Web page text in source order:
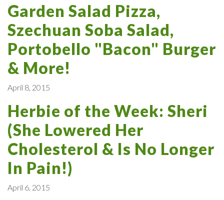
Garden Salad Pizza,
Szechuan Soba Salad,
Portobello "Bacon" Burger
& More!
April 8, 2015
Herbie of the Week: Sheri
(She Lowered Her
Cholesterol & Is No Longer
In Pain!)
April 6, 2015